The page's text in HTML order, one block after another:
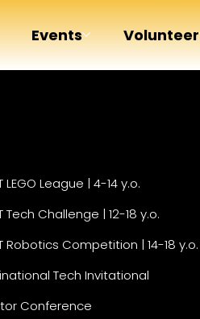
Events Volunteer
LEGO League | 4-14 y.o.
Tech Challenge | 12-18 y.o.
Robotics Competition | 14-18 y.o.
Tech Invitational
Conference